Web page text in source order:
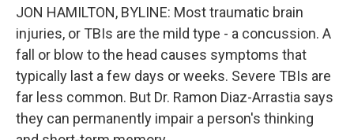
JON HAMILTON, BYLINE: Most traumatic brain
injuries, or TBIs are the mild type - a concussion. A
fall or blow to the head causes symptoms that
typically last a few days or weeks. Severe TBIs are
far less common. But Dr. Ramon Diaz-Arrastia says
they can permanently impair a person's thinking